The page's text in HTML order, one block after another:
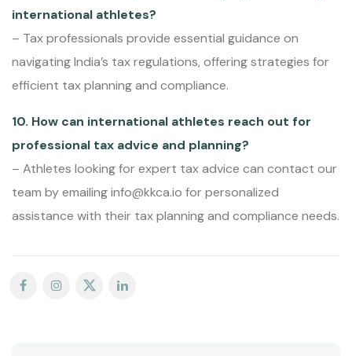
international athletes?
– Tax professionals provide essential guidance on
navigating India’s tax regulations, offering strategies for
efficient tax planning and compliance.
10. How can international athletes reach out for
professional tax advice and planning?
– Athletes looking for expert tax advice can contact our
team by emailing info@kkca.io for personalized
assistance with their tax planning and compliance needs.